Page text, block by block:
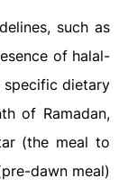
such as
of halal-
specific dietary
of Ramadan,
(the meal to
dawn meal)